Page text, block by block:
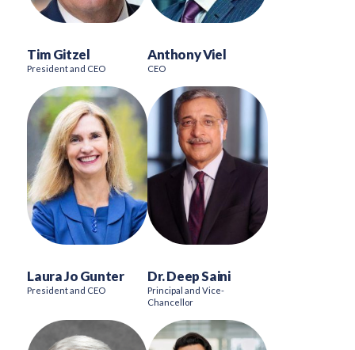
Tim Gitzel
President and CEO
Anthony Viel
CEO
Laura Jo Gunter
President and CEO
Dr. Deep Saini
Principal and Vice-
Chancellor